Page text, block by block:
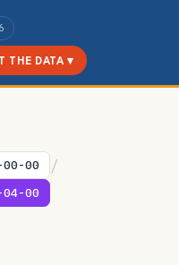
THE DATA ▾
00-00 /
00